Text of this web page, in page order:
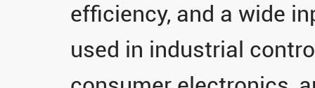
efficiency, and a wide
used in industrial